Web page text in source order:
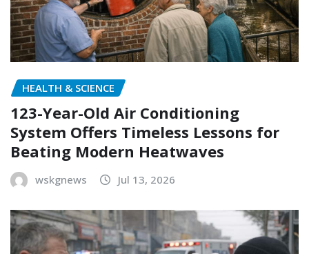
HEALTH & SCIENCE
123-Year-Old Air Conditioning
System Offers Timeless Lessons for
Beating Modern Heatwaves
wskgnews Jul 13, 2026